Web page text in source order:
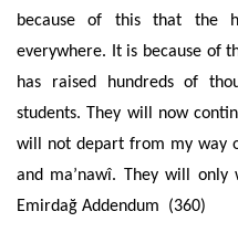
because of this that the
everywhere. It is because of
has raised hundreds of
students. They will now
will not depart from my way
and ma’nawî. They will only
Emirdağ Addendum (360)